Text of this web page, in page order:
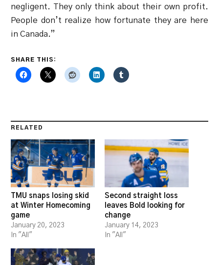
negligent. They only think about their own profit.
People don’t realize how fortunate they are here
in Canada.”
SHARE THIS:
RELATED
TMU snaps losing skid
at Winter Homecoming
game
January 20, 2023
In "All"
Second straight loss
leaves Bold looking for
change
January 14, 2023
In "All"